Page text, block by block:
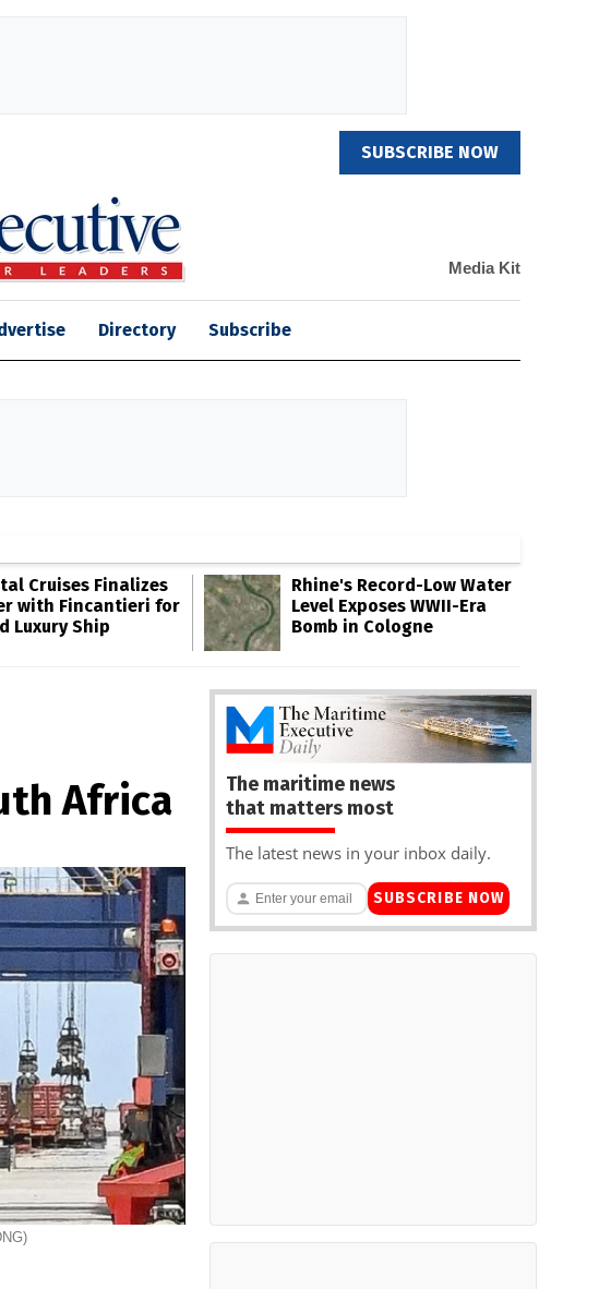
SUBSCRIBE NOW
Media Kit
Directory Subscribe
Cruises Finalizes
with Fincantieri for
Luxury Ship
Rhine's Record-Low Water
Level Exposes WWII-Era
Bomb in Cologne
Africa
The maritime news
that matters most
The latest news in your inbox daily.
SUBSCRIBE NOW